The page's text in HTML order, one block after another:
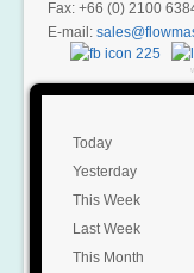
Fax: +66 (0) 2100
E-mail:
Today
Yesterday
This Week
Last Week
This Month